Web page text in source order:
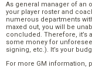
As general manager of an
your player roster and
numerous departments
maxed out, you will be
concluded. Therefore, it’s
some money for
signing, etc.). It’s your
For more GM information,